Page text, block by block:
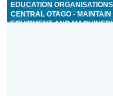
EDUCATION
CENTRAL OTAGO - MAINTAIN
EQUIPMENT AND